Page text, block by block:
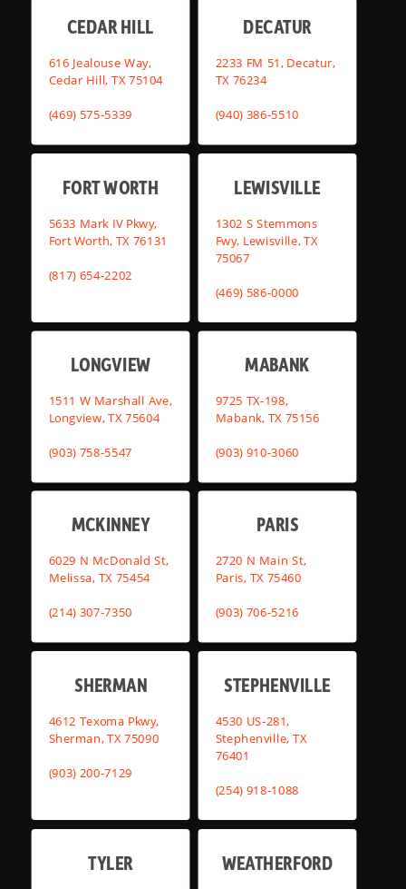
CEDAR HILL
616 Jealouse Way,
Cedar Hill, TX 75104
(469) 575-5339
DECATUR
2233 FM 51, Decatur,
TX 76234
(940) 386-5510
FORT WORTH
5633 Mark IV Pkwy,
Fort Worth, TX 76131
(817) 654-2202
LEWISVILLE
1302 S Stemmons
Fwy, Lewisville, TX
75067
(469) 586-0000
LONGVIEW
1511 W Marshall Ave,
Longview, TX 75604
(903) 758-5547
MABANK
9725 TX-198,
Mabank, TX 75156
(903) 910-3060
MCKINNEY
6029 N McDonald St,
Melissa, TX 75454
(214) 307-7350
PARIS
2720 N Main St,
Paris, TX 75460
(903) 706-5216
SHERMAN
4612 Texoma Pkwy,
Sherman, TX 75090
(903) 200-7129
STEPHENVILLE
4530 US-281,
Stephenville, TX
76401
(254) 918-1088
TYLER WEATHERFORD